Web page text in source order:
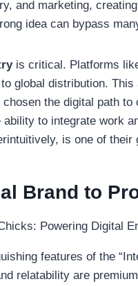
and marketing,
idea can bypass
is critical. Platforms
global distribution.
the digital path
to integrate work
is one of their
Brand to
features of the
relatability are